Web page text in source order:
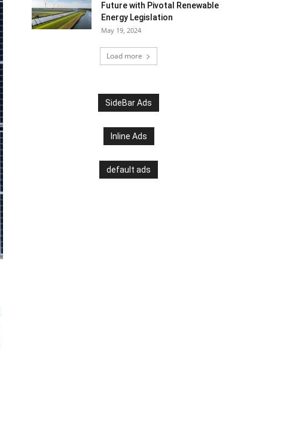
Future with Pivotal Renewable
Energy Legislation
May 19, 2024
Load more
SideBar Ads
Inline Ads
default ads